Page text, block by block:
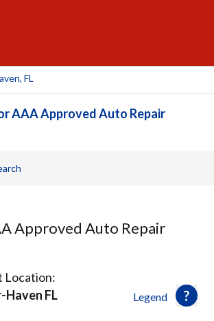
FL
AAA Approved Auto Repair
Approved Auto Repair
Legend
Location:
FL